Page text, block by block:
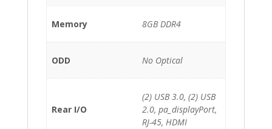
Memory 8GB DDR4
ODD No Optical
Rear I/O
(2) USB 3.0, (2) USB
2.0, pa_displayPort,
RJ-45, HDMI